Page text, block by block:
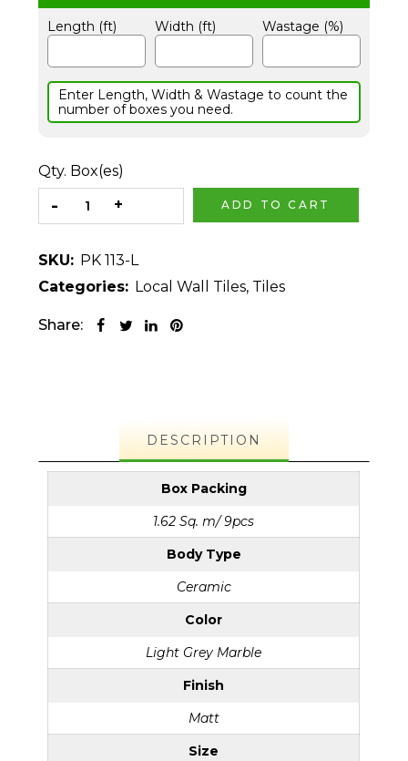
Length (ft) Width (ft) Wastage (%)
Enter Length, Width & Wastage to count the
number of boxes you need.
Qty. Box(es)
ADD TO CART
SKU: PK 113-L
Categories: Local Wall Tiles, Tiles
Share:
DESCRIPTION
Box Packing
1.62 Sq. m/ 9pcs
Body Type
Ceramic
Color
Light Grey Marble
Finish
Matt
Size